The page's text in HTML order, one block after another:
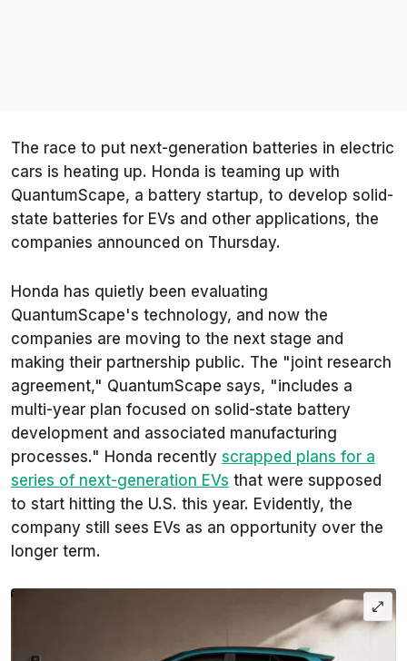
The race to put next-generation batteries in electric
cars is heating up. Honda is teaming up with
QuantumScape, a battery startup, to develop solid-
state batteries for EVs and other applications, the
companies announced on Thursday.
Honda has quietly been evaluating
QuantumScape's technology, and now the
companies are moving to the next stage and
making their partnership public. The "joint research
agreement," QuantumScape says, "includes a
multi-year plan focused on solid-state battery
development and associated manufacturing
processes." Honda recently scrapped plans for a
series of next-generation EVs that were supposed
to start hitting the U.S. this year. Evidently, the
company still sees EVs as an opportunity over the
longer term.